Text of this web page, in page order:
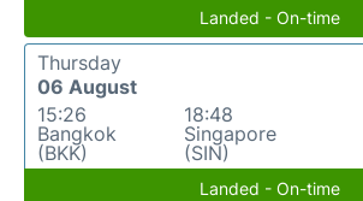
Landed - On-time
Thursday
06 August
15:26
Bangkok
(BKK)
18:48
Singapore
(SIN)
Landed - On-time